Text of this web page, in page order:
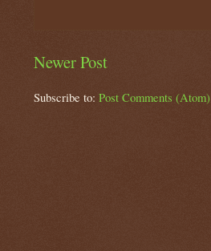
Newer Post
Subscribe to: Post Comments (Atom)